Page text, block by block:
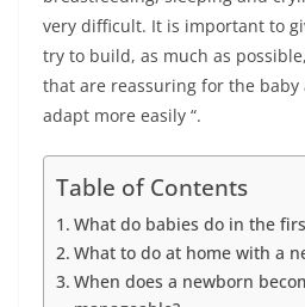
very difficult. It is important to
try to build, as much as
that are reassuring for the
adapt more easily “.
Table of Contents
What do babies do in the
What to do at home with a
When does a newborn